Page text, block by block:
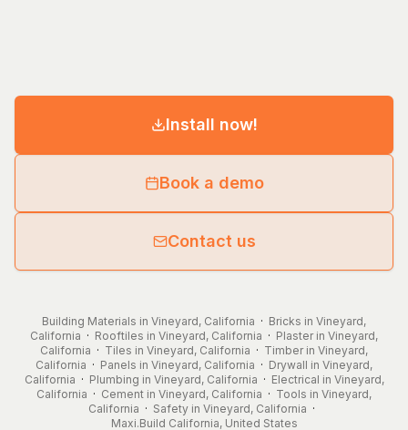
Install now!
Book a demo
Contact us
Building Materials in Vineyard, California · Bricks in Vineyard,
California · Rooftiles in Vineyard, California · Plaster in Vineyard,
California · Tiles in Vineyard, California · Timber in Vineyard,
California · Panels in Vineyard, California · Drywall in Vineyard,
California · Plumbing in Vineyard, California · Electrical in Vineyard,
California · Cement in Vineyard, California · Tools in Vineyard,
California · Safety in Vineyard, California ·
Maxi.Build California, United States